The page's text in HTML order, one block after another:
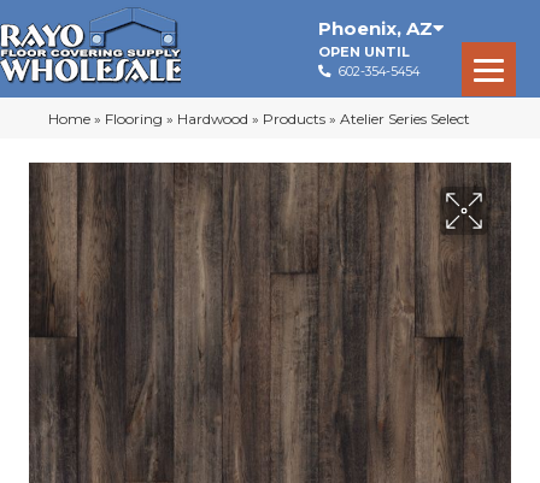
Phoenix, AZ
OPEN UNTIL
602-354-5454
Home » Flooring » Hardwood » Products » Atelier Series Select